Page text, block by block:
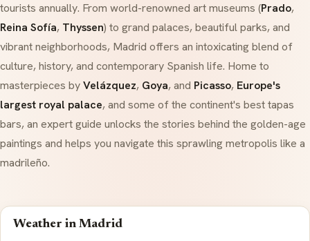
tourists annually. From world-renowned art museums (Prado,
Reina Sofía, Thyssen) to grand palaces, beautiful parks, and
vibrant neighborhoods, Madrid offers an intoxicating blend of
culture, history, and contemporary Spanish life. Home to
masterpieces byVelázquez, Goya, and Picasso, Europe's
largest royal palace, and some of the continent's best tapas
bars, an expert guide unlocks the stories behind the golden-age
paintings and helps you navigate this sprawling metropolis like a
madrileño.
Weather in Madrid